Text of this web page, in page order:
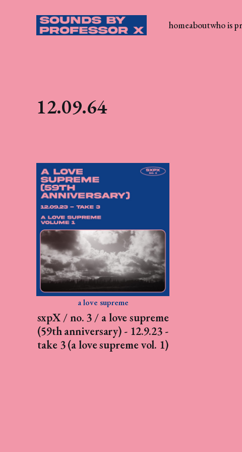
homeaboutwho is
12.09.64
a love supreme
sxpX / no. 3 / a love supreme
(59th anniversary) - 12.9.23 -
take 3 (a love supreme vol. 1)